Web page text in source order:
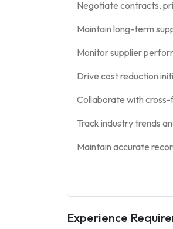
Negotiate contracts,
Maintain long-term
Monitor supplier
Drive cost reduction
Collaborate with cross-
Track industry trends
Maintain accurate
Experience